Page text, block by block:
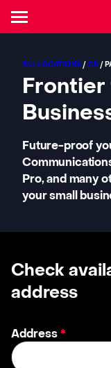
ALL LOCATIONS /CA /
Frontier
Future-proof
Pro, and many
your small
Check
address
Address*